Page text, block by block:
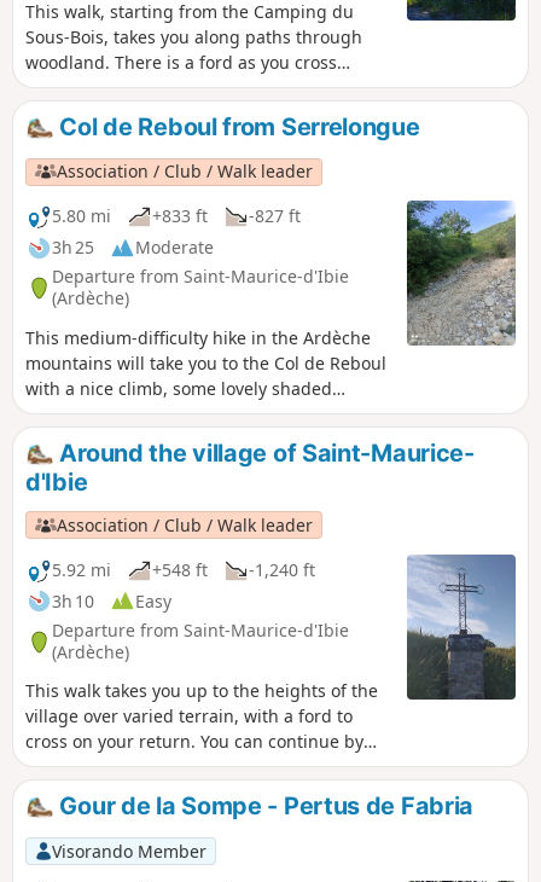
This walk, starting from the Camping du
Sous-Bois, takes you along paths through
woodland. There is a ford as you cross
through the village. The path then climbs
again. You can pick wild thyme and sage.
Col de Reboul from Serrelongue
Association / Club / Walk leader
5.80 mi
+833 ft
-827 ft
3h 25
Moderate
Departure from Saint-Maurice-d'Ibie
(Ardèche)
This medium-difficulty hike in the Ardèche
mountains will take you to the Col de Reboul
with a nice climb, some lovely shaded
sections and a descent towards Reboul. You
will cross several fords, meet some
interesting people and enjoy some beautiful
views.
Around the village of Saint-Maurice-
d'Ibie
Association / Club / Walk leader
5.92 mi
+548 ft
-1,240 ft
3h 10
Easy
Departure from Saint-Maurice-d'Ibie
(Ardèche)
This walk takes you up to the heights of the
village over varied terrain, with a ford to
cross on your return. You can continue by
exploring this little village and recharging
your batteries at the bar-restaurant, which is
currently being refurbished.
Gour de la Sompe - Pertus de Fabria
Visorando Member